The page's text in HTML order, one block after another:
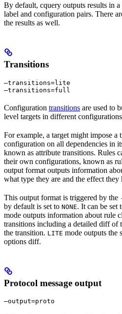
By default, cquery outputs results in
label and configuration pairs. There
the results as well.
Transitions
—transitions=lite
—transitions=full
Configuration transitions are used to
level targets in different
For example, a target might impose a
configuration on all dependencies in
known as attribute transitions. Rules
their own configurations, known as
output format outputs information
what type they are and the effect
This output format is triggered by the
by default is set to NONE. It can be set
mode outputs information about rule
transitions including a detailed diff of
the transition. LITE mode outputs the
options diff.
Protocol message output
—output=proto